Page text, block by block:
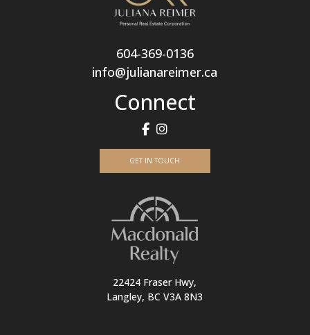
604-369-0136
info@julianareimer.ca
Connect
GET IN TOUCH
22424 Fraser Hwy,
Langley, BC V3A 8N3